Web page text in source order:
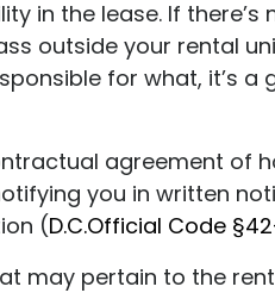
in the lease. If there’s
outside your rental
for what, it’s a
agreement of
you in written
(D.C.Official Code
may pertain to the